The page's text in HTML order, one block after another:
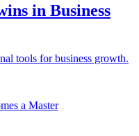
in Business
tools for business growth.